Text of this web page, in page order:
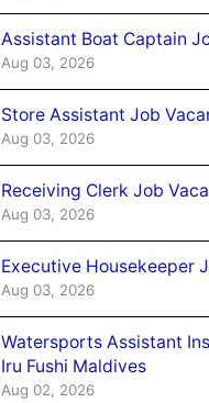
Assistant Boat Captain
Aug 03, 2026
Store Assistant Job
Aug 03, 2026
Receiving Clerk Job
Aug 03, 2026
Executive Housekeeper
Aug 03, 2026
Watersports Assistant
Iru Fushi Maldives
Aug 02, 2026